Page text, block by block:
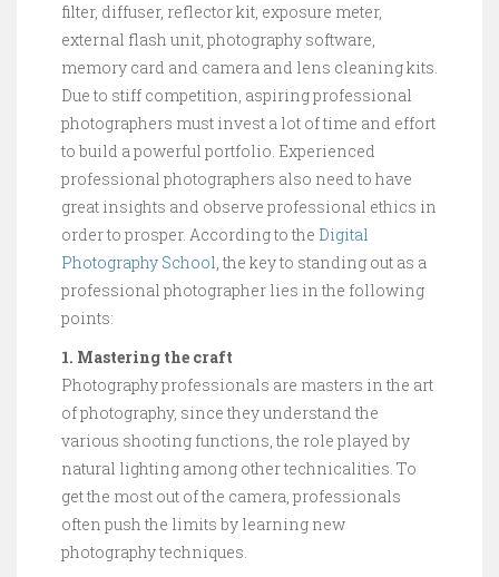
filter, diffuser, reflector kit, exposure meter,
external flash unit, photography software,
memory card and camera and lens cleaning kits.
Due to stiff competition, aspiring professional
photographers must invest a lot of time and effort
to build a powerful portfolio. Experienced
professional photographers also need to have
great insights and observe professional ethics in
order to prosper. According to the Digital
Photography School, the key to standing out as a
professional photographer lies in the following
points:
1. Mastering the craft
Photography professionals are masters in the art
of photography, since they understand the
various shooting functions, the role played by
natural lighting among other technicalities. To
get the most out of the camera, professionals
often push the limits by learning new
photography techniques.